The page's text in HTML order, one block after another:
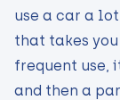
use a car a
that takes
frequent use,
and then a